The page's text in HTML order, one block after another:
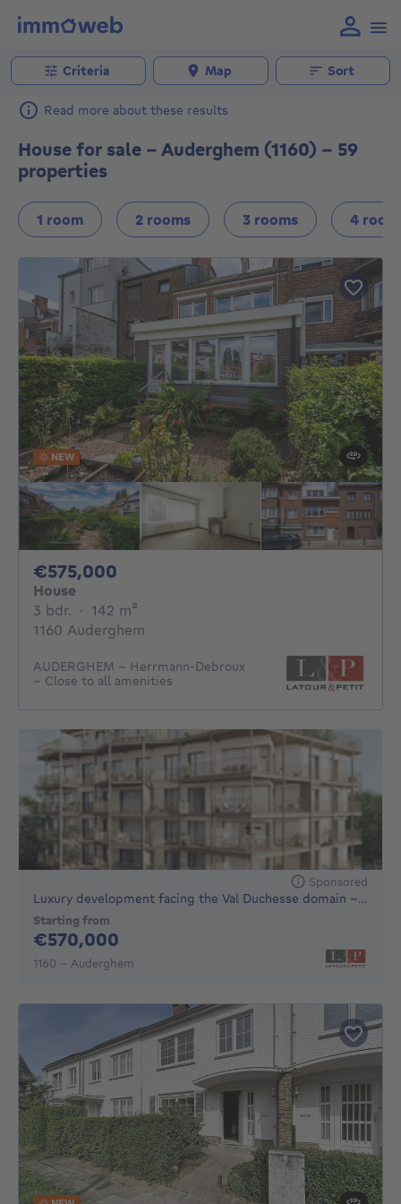
Criteria Map Sort
Read more about these results
House for sale - Auderghem (1160) - 59
properties
1 room 2 rooms 3 rooms 4
NEW
€575,000
House
3 bdr. 3 bedrooms
· 142 m²
1160 Auderghem
AUDERGHEM – Herrmann-Debroux
– Close to all amenities
Sponsored
Luxury development facing the Val Duchesse domain - EPB A
Starting from
€570,000
1160 - Auderghem